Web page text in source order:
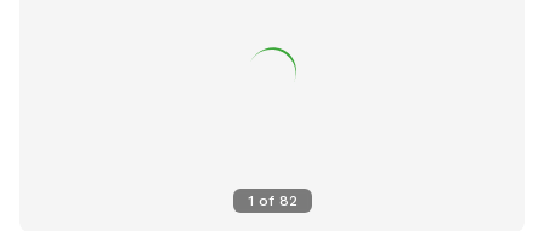
1 of 82